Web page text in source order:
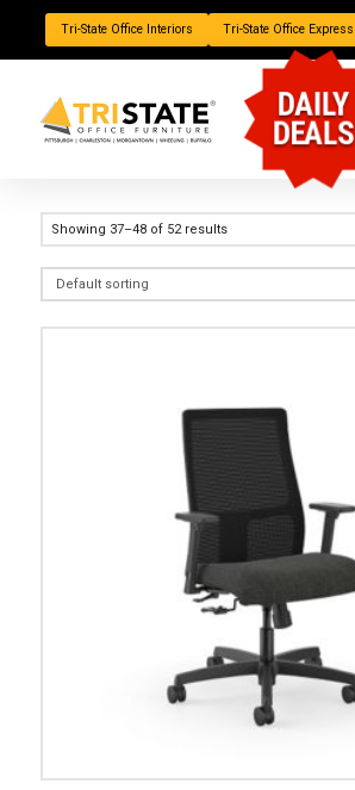
Tri-State Office Interiors Tri-State Office Express
DAILY
DEALS
Showing 37–48 of 52 results